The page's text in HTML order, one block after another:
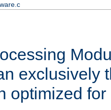
exclusively
optimized